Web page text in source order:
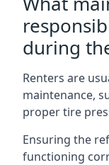
during
Renters are
maintenance,
proper tire
Ensuring the
functioning